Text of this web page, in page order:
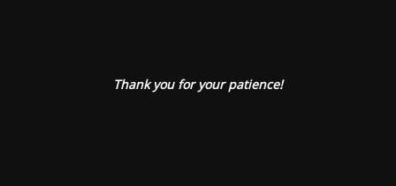
Thank you for your patience!